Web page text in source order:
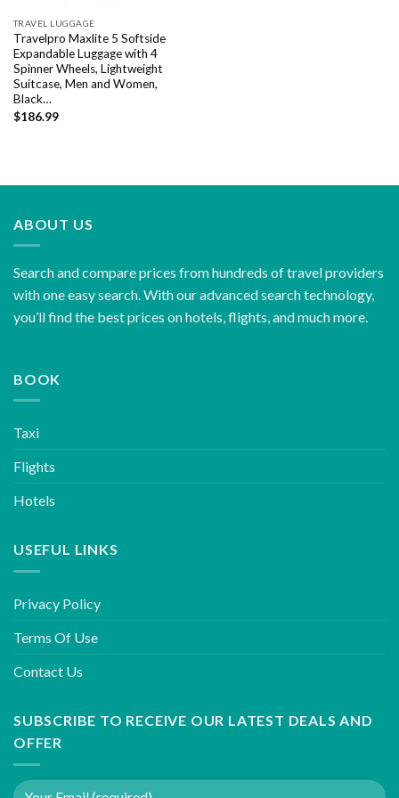
TRAVEL LUGGAGE
Travelpro Maxlite 5 Softside
Expandable Luggage with 4
Spinner Wheels, Lightweight
Suitcase, Men and Women,
Black…
$186.99
ABOUT US
Search and compare prices from hundreds of travel providers
with one easy search. With our advanced search technology,
you’ll find the best prices on hotels, flights, and much more.
BOOK
Taxi
Flights
Hotels
USEFUL LINKS
Privacy Policy
Terms Of Use
Contact Us
SUBSCRIBE TO RECEIVE OUR LATEST DEALS AND
OFFER